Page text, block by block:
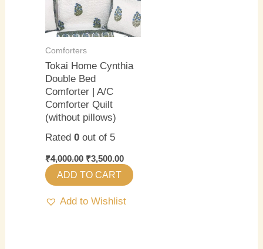
Comforters
Tokai Home Cynthia
Double Bed
Comforter | A/C
Comforter Quilt
(without pillows)
Rated0 out of 5
₹4,000.00 ₹3,500.00
ADD TO CART
Add to Wishlist